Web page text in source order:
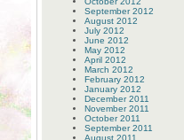
September 2012
August 2012
July 2012
June 2012
May 2012
April 2012
March 2012
February 2012
January 2012
December 2011
November 2011
October 2011
September 2011
August 2011